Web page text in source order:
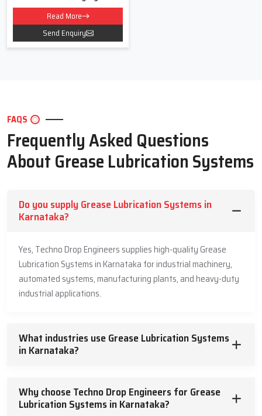
Read More
Send Enquiry
FAQS
Frequently Asked Questions
About Grease Lubrication Systems
Do you supply Grease Lubrication Systems in
Karnataka?
Yes, Techno Drop Engineers supplies high-quality Grease
Lubrication Systems in Karnataka for industrial machinery,
automated systems, manufacturing plants, and heavy-duty
industrial applications.
What industries use Grease Lubrication Systems
in Karnataka?
Why choose Techno Drop Engineers for Grease
Lubrication Systems in Karnataka?